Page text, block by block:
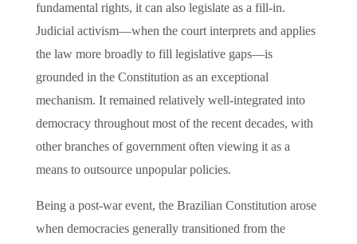
fundamental rights, it can also legislate as a fill-in.
Judicial activism—when the court interprets and applies
the law more broadly to fill legislative gaps—is
grounded in the Constitution as an exceptional
mechanism. It remained relatively well-integrated into
democracy throughout most of the recent decades, with
other branches of government often viewing it as a
means to outsource unpopular policies.
Being a post-war event, the Brazilian Constitution arose
when democracies generally transitioned from the